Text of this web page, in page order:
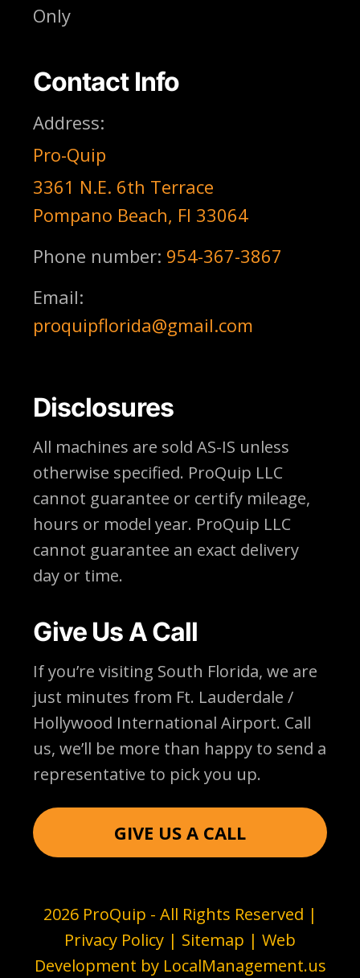
Only
Contact Info
Address:
Pro-Quip
3361 N.E. 6th Terrace
Pompano Beach, Fl 33064
Phone number: 954-367-3867
Email:
proquipflorida@gmail.com
Disclosures
All machines are sold AS-IS unless
otherwise specified. ProQuip LLC
cannot guarantee or certify mileage,
hours or model year. ProQuip LLC
cannot guarantee an exact delivery
day or time.
Give Us A Call
If you’re visiting South Florida, we are
just minutes from Ft. Lauderdale /
Hollywood International Airport. Call
us, we’ll be more than happy to send a
representative to pick you up.
GIVE US A CALL
2026 ProQuip - All Rights Reserved |
Privacy Policy | Sitemap | Web
Development by LocalManagement.us